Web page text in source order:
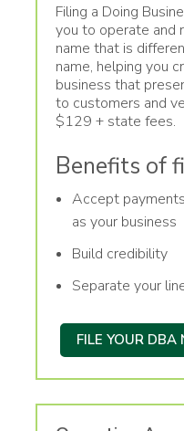
Filing a Doing
you to operate and
name that is
name, helping you
business that
to customers and
$129 + state fees.
Benefits of
Accept
as your business
Build credibility
Separate your
FILE YOUR DBA